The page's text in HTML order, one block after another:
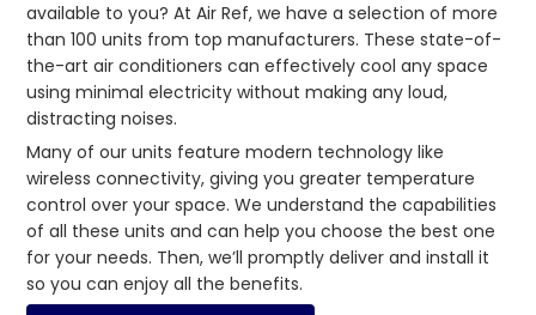
available to you? At Air Ref, we have a selection of more
than 100 units from top manufacturers. These state-of-
the-art air conditioners can effectively cool any space
using minimal electricity without making any loud,
distracting noises.
Many of our units feature modern technology like
wireless connectivity, giving you greater temperature
control over your space. We understand the capabilities
of all these units and can help you choose the best one
for your needs. Then, we’ll promptly deliver and install it
so you can enjoy all the benefits.